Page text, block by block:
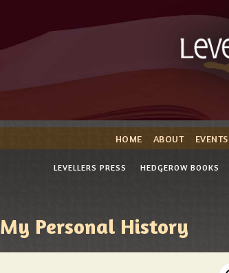
HOME ABOUT EVENTS
LEVELLERS PRESS HEDGEROW BOOKS
My Personal History